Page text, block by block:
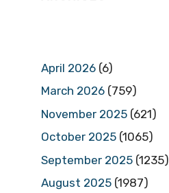
April 2026 (6)
March 2026 (759)
November 2025 (621)
October 2025 (1065)
September 2025 (1235)
August 2025 (1987)